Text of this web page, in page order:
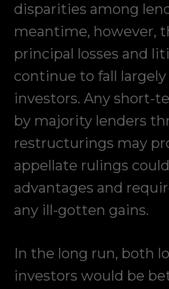
disparities among
meantime, however,
principal losses and
continue to fall
investors. Any short-
by majority lenders
restructurings may
appellate rulings
advantages and
any ill-gotten gains.
In the long run, both
investors would be